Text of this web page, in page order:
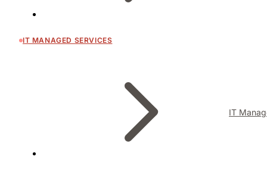
IT MANAGED SERVICES
IT